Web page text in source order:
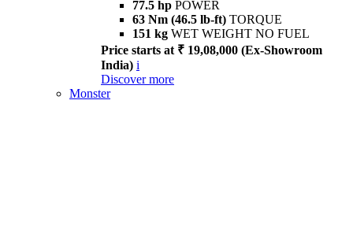
77.5 hp POWER
63 Nm (46.5 lb-ft) TORQUE
151 kg WET WEIGHT NO FUEL
Price starts at ₹ 19,08,000 (Ex-Showroom
India) i
Discover more
Monster